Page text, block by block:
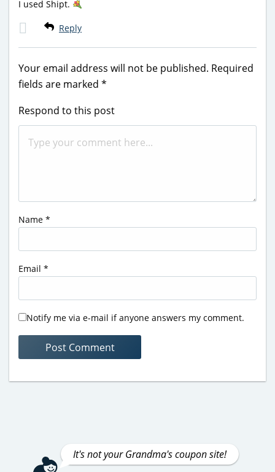
I used Shipt.
Reply
Your email address will not be published. Required
fields are marked *
Respond to this post
Name *
Email *
Notify me via e-mail if anyone answers my comment.
It's not your Grandma's coupon site!